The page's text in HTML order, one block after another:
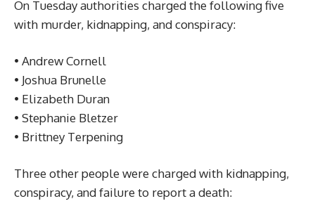
On Tuesday authorities charged the following five
with murder, kidnapping, and conspiracy:
• Andrew Cornell
• Joshua Brunelle
• Elizabeth Duran
• Stephanie Bletzer
• Brittney Terpening
Three other people were charged with kidnapping,
conspiracy, and failure to report a death: